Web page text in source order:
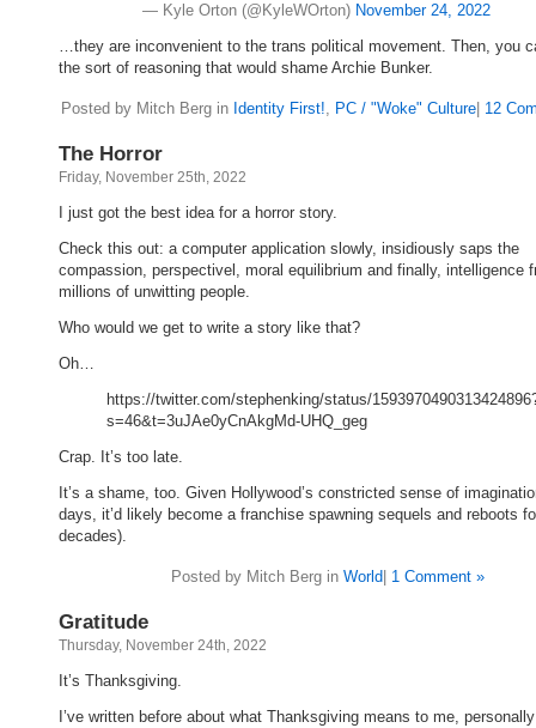
— Kyle Orton (@KyleWOrton) November 24, 2022
…they are inconvenient to the trans political movement. Then, you
the sort of reasoning that would shame Archie Bunker.
Posted by Mitch Berg in Identity First!, PC / "Woke" Culture 12
The Horror
Friday, November 25th, 2022
I just got the best idea for a horror story.
Check this out: a computer application slowly, insidiously saps the
compassion, perspectivel, moral equilibrium and finally, intelligence
millions of unwitting people.
Who would we get to write a story like that?
Oh…
https://twitter.com/stephenking/status/
s=46&t=3uJAe0yCnAkgMd-UHQ_geg
Crap. It’s too late.
It’s a shame, too. Given Hollywood’s constricted sense of
days, it’d likely become a franchise spawning sequels and reboots
decades).
Posted by Mitch Berg in World 1 Comment »
Gratitude
Thursday, November 24th, 2022
It’s Thanksgiving.
I’ve written before about what Thanksgiving means to me,